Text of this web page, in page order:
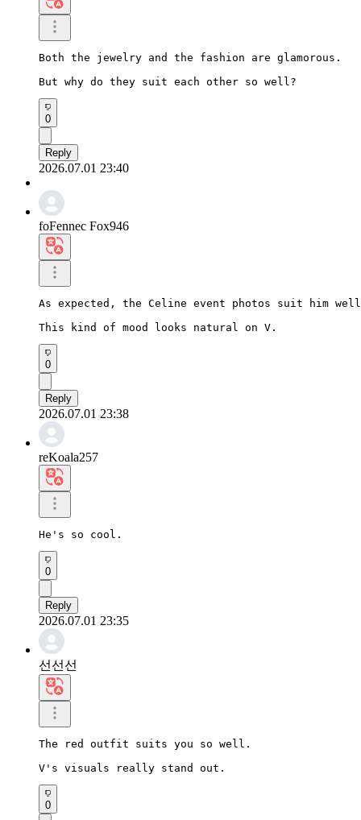
Both the jewelry and the fashion are glamorous.
But why do they suit each other so well?
0
Reply
2026.07.01 23:40
foFennec Fox946
As expected, the Celine event photos suit him
This kind of mood looks natural on V.
0
Reply
2026.07.01 23:38
reKoala257
He's so cool.
0
Reply
2026.07.01 23:35
선선선
The red outfit suits you so well.
V's visuals really stand out.
0